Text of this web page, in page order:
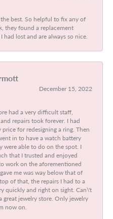
the best. So helpful to fix any of
they found a replacement
had lost and are always so nice.
December 15, 2022
had a very difficult staff,
repairs took forever. I had
price for redesigning a ring. Then
in to have a watch battery
were able to do on the spot. I
that I trusted and enjoyed
work on the aforementioned
me was way below that of
of that, the repairs I had to a
quickly and right on sight. Can\'t
great jewelry store. Only jewelry
now on.